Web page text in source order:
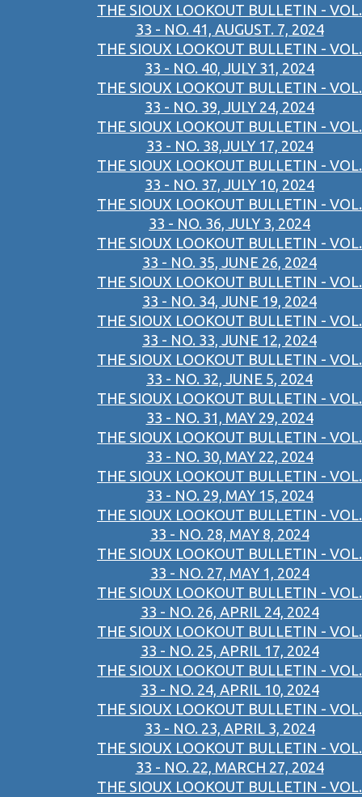
THE SIOUX LOOKOUT BULLETIN - VOL.
33 - NO. 41, AUGUST. 7, 2024
THE SIOUX LOOKOUT BULLETIN - VOL.
33 - NO. 40, JULY 31, 2024
THE SIOUX LOOKOUT BULLETIN - VOL.
33 - NO. 39, JULY 24, 2024
THE SIOUX LOOKOUT BULLETIN - VOL.
33 - NO. 38,JULY 17, 2024
THE SIOUX LOOKOUT BULLETIN - VOL.
33 - NO. 37, JULY 10, 2024
THE SIOUX LOOKOUT BULLETIN - VOL.
33 - NO. 36, JULY 3, 2024
THE SIOUX LOOKOUT BULLETIN - VOL.
33 - NO. 35, JUNE 26, 2024
THE SIOUX LOOKOUT BULLETIN - VOL.
33 - NO. 34, JUNE 19, 2024
THE SIOUX LOOKOUT BULLETIN - VOL.
33 - NO. 33, JUNE 12, 2024
THE SIOUX LOOKOUT BULLETIN - VOL.
33 - NO. 32, JUNE 5, 2024
THE SIOUX LOOKOUT BULLETIN - VOL.
33 - NO. 31, MAY 29, 2024
THE SIOUX LOOKOUT BULLETIN - VOL.
33 - NO. 30, MAY 22, 2024
THE SIOUX LOOKOUT BULLETIN - VOL.
33 - NO. 29, MAY 15, 2024
THE SIOUX LOOKOUT BULLETIN - VOL.
33 - NO. 28, MAY 8, 2024
THE SIOUX LOOKOUT BULLETIN - VOL.
33 - NO. 27, MAY 1, 2024
THE SIOUX LOOKOUT BULLETIN - VOL.
33 - NO. 26, APRIL 24, 2024
THE SIOUX LOOKOUT BULLETIN - VOL.
33 - NO. 25, APRIL 17, 2024
THE SIOUX LOOKOUT BULLETIN - VOL.
33 - NO. 24, APRIL 10, 2024
THE SIOUX LOOKOUT BULLETIN - VOL.
33 - NO. 23, APRIL 3, 2024
THE SIOUX LOOKOUT BULLETIN - VOL.
33 - NO. 22, MARCH 27, 2024
THE SIOUX LOOKOUT BULLETIN - VOL.